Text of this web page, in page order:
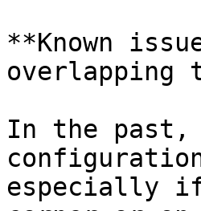
**Known
overlapping
In the past,
especially